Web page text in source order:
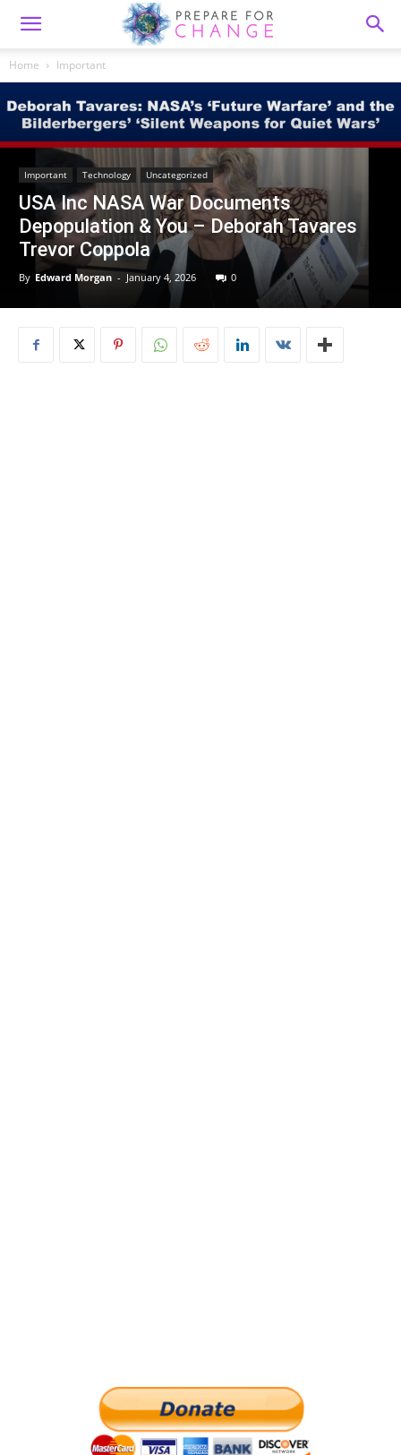
Home Important
Important Technology Uncategorized
USA Inc NASA War Documents
Depopulation & You – Deborah Tavares
Trevor Coppola
By Edward Morgan - January 4, 2026 0